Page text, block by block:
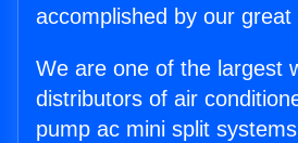
accomplished by our great
We are one of the largest
distributors of air
pump ac mini split